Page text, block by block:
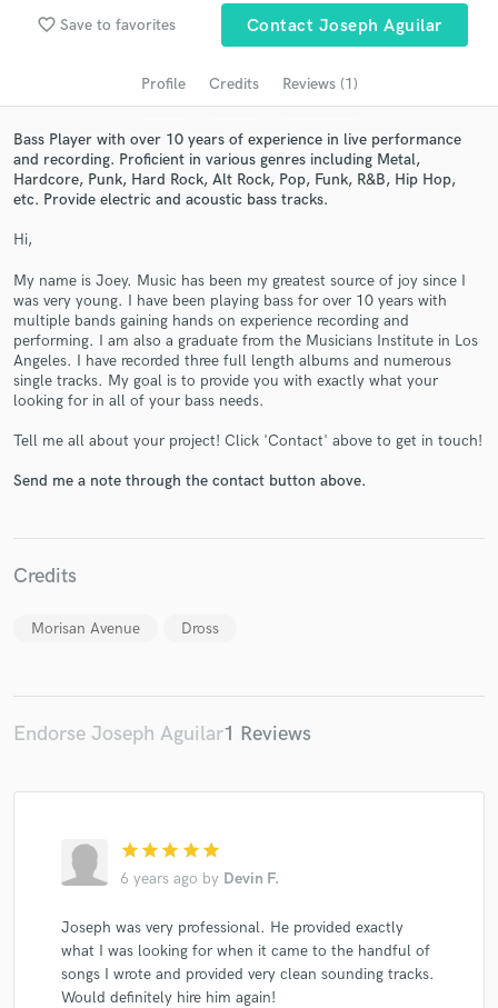
favorite_border Save to favorites Contact Joseph Aguilar
Profile Credits Reviews (1)
Bass Player with over 10 years of experience in live performance
and recording. Proficient in various genres including Metal,
Hardcore, Punk, Hard Rock, Alt Rock, Pop, Funk, R&B, Hip Hop,
etc. Provide electric and acoustic bass tracks.
Hi,
My name is Joey. Music has been my greatest source of joy since I
was very young. I have been playing bass for over 10 years with
multiple bands gaining hands on experience recording and
performing. I am also a graduate from the Musicians Institute in Los
Angeles. I have recorded three full length albums and numerous
single tracks. My goal is to provide you with exactly what your
looking for in all of your bass needs.
Tell me all about your project! Click 'Contact' above to get in touch!
Send me a note through the contact button above.
Credits
Morisan Avenue Dross
Endorse Joseph Aguilar1 Reviews
star star star star star
6 years ago by Devin F.
Joseph was very professional. He provided exactly
what I was looking for when it came to the handful of
songs I wrote and provided very clean sounding tracks.
Would definitely hire him again!
audio samples and verified reviews of top pros.
Get Free Proposals
Contact pros directly with your project details
and receive handcrafted proposals and budgets
in a flash.
Make Amazing Music
work is complete.